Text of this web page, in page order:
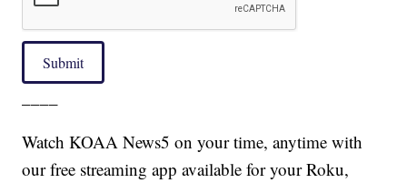
Submit
Watch KOAA News5 on your time, anytime with
our free streaming app available for your Roku,